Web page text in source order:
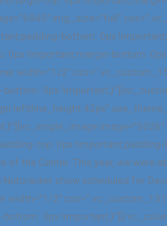
img_size=”full”
bottom: 0px
!important;margin-bottom:
width=”1/2″
0px
top: 0px
of the Center. This year, we
show scheduled for
width=”1/2″
0px !important;}”][/